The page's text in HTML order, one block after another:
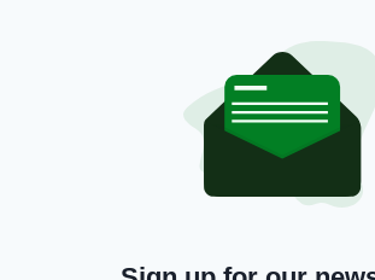
waiting for me there with
me any trouble because I’ve seen
would just go away, but then they
They got my bike in the end and I
but I had a bike helmet on,
okay."